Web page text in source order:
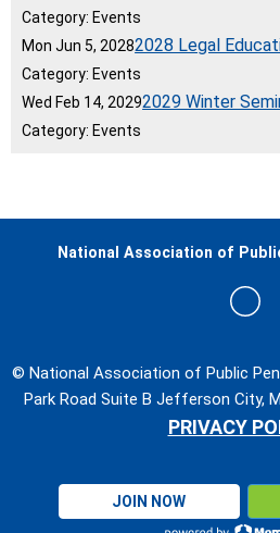
Category: Events
Mon Jun 5, 20282028 Legal
Category: Events
Wed Feb 14, 20292029 Winter
Category: Events
© National Association of Public
Park Road Suite B Jefferson City,
PRIVACY
JOIN NOW
National Association of